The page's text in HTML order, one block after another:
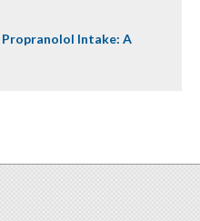
Propranolol Intake: A